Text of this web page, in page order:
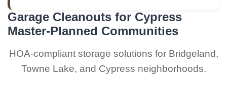
Garage Cleanouts for Cypress
Master-Planned Communities
HOA-compliant storage solutions for Bridgeland,
Towne Lake, and Cypress neighborhoods.